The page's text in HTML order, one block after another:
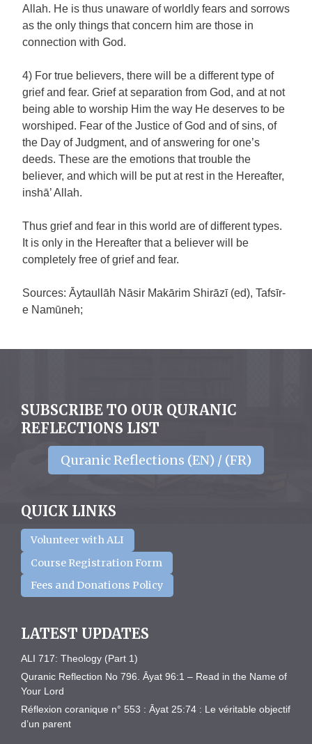
Allah. He is thus unaware of worldly fears and sorrows
as the only things that concern him are those in
connection with God.
4) For true believers, there will be a different type of
grief and fear. Grief at separation from God, and at not
being able to worship Him the way He deserves to be
worshiped. Fear of the Justice of God and of sins, of
the Day of Judgment, and of answering for one’s
deeds. These are the emotions that trouble the
believer, and which will be put at rest in the Hereafter,
inshā’ Allah.
Thus grief and fear in this world are of different types.
It is only in the Hereafter that a believer will be
completely free of grief and fear.
Sources: Āytaullāh Nāsir Makārim Shirāzī (ed), Tafsīr-
e Namūneh;
SUBSCRIBE TO OUR QURANIC
REFLECTIONS LIST
Quranic Reflections (EN) / (FR)
QUICK LINKS
Volunteer with ALI
Course Registration Form
Fees and Donations Policy
LATEST UPDATES
ALI 717: Theology (Part 1)
Quranic Reflection No 796. Āyat 96:1 – Read in the Name of
Your Lord
Réflexion coranique n° 553 : Āyat 25:74 : Le véritable objectif
d’un parent